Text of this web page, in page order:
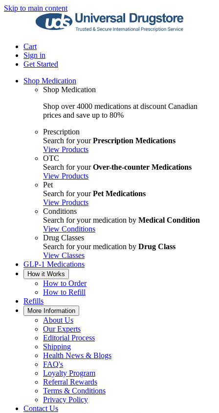
Skip to main content
Cart
Sign in
Get Started
Shop Medication
Shop Medication
Shop over 4000 medications at discount Canadian
prices and save up to 80%
Prescription
Search for yourPrescription Medications
View Products
OTC
Search for yourOver-the-counter Medications
View Products
Pet
Search for yourPet Medications
View Products
Conditions
Search for your medication by Medical Condition
View Conditions
Drug Classes
Search for your medication by Drug Class
View Classes
GLP-1 Medications
How it Works
How to Order
How to Refill
Refills
More Information
About Us
Our Experts
Editorial Process
Shipping
Health News & Blogs
FAQ's
Loyalty Program
Referral Rewards
Terms & Conditions
Privacy Policy
Contact Us